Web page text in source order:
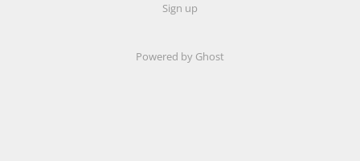
Sign up
Powered by Ghost